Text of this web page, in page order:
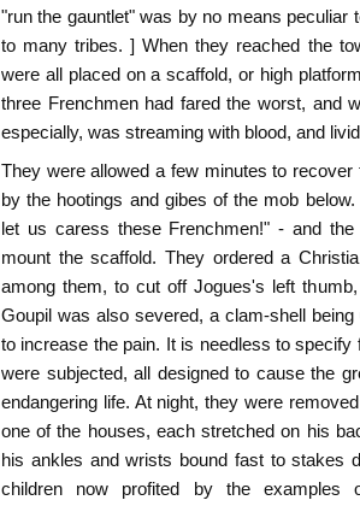
"run the gauntlet" was by no means peculiar
to many tribes. ] When they reached the
were all placed on a scaffold, or high
three Frenchmen had fared the worst, and
especially, was streaming with blood, and
They were allowed a few minutes to
by the hootings and gibes of the mob
let us caress these Frenchmen!" - and
mount the scaffold. They ordered a
among them, to cut off Jogues's left
Goupil was also severed, a clam-shell
to increase the pain. It is needless to
were subjected, all designed to cause the
endangering life. At night, they were
one of the houses, each stretched on his
his ankles and wrists bound fast to stakes
children now profited by the examples